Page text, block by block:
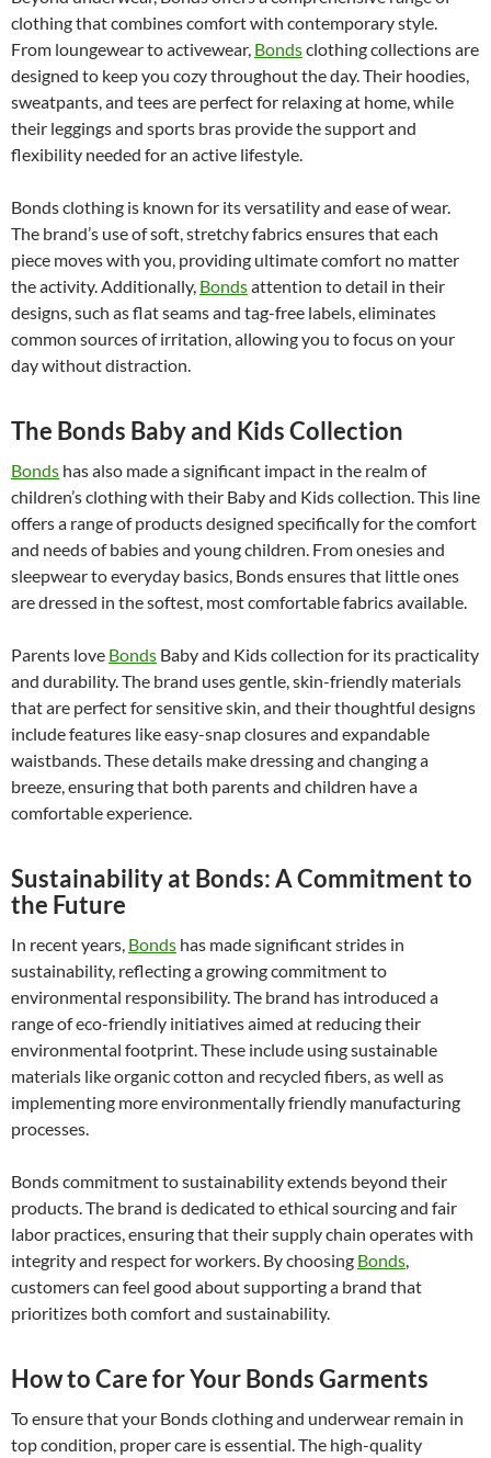
clothing that combines comfort with contemporary style.
From loungewear to activewear, Bondsclothing collections are
designed to keep you cozy throughout the day. Their hoodies,
sweatpants, and tees are perfect for relaxing at home, while
their leggings and sports bras provide the support and
flexibility needed for an active lifestyle.
Bonds clothing is known for its versatility and ease of wear.
The brand’s use of soft, stretchy fabrics ensures that each
piece moves with you, providing ultimate comfort no matter
the activity. Additionally, Bondsattention to detail in their
designs, such as flat seams and tag-free labels, eliminates
common sources of irritation, allowing you to focus on your
day without distraction.
The Bonds Baby and Kids Collection
Bonds has also made a significant impact in the realm of
children’s clothing with their Baby and Kids collection. This line
offers a range of products designed specifically for the comfort
and needs of babies and young children. From onesies and
sleepwear to everyday basics, Bonds ensures that little ones
are dressed in the softest, most comfortable fabrics available.
Parents love Bonds Baby and Kids collection for its practicality
and durability. The brand uses gentle, skin-friendly materials
that are perfect for sensitive skin, and their thoughtful designs
include features like easy-snap closures and expandable
waistbands. These details make dressing and changing a
breeze, ensuring that both parents and children have a
comfortable experience.
Sustainability at Bonds: A Commitment to
the Future
In recent years, Bonds has made significant strides in
sustainability, reflecting a growing commitment to
environmental responsibility. The brand has introduced a
range of eco-friendly initiatives aimed at reducing their
environmental footprint. These include using sustainable
materials like organic cotton and recycled fibers, as well as
implementing more environmentally friendly manufacturing
processes.
Bonds commitment to sustainability extends beyond their
products. The brand is dedicated to ethical sourcing and fair
labor practices, ensuring that their supply chain operates with
integrity and respect for workers. By choosing Bonds
customers can feel good about supporting a brand that
prioritizes both comfort and sustainability.
How to Care for Your Bonds Garments
To ensure that your Bonds clothing and underwear remain in
top condition, proper care is essential. The high-quality